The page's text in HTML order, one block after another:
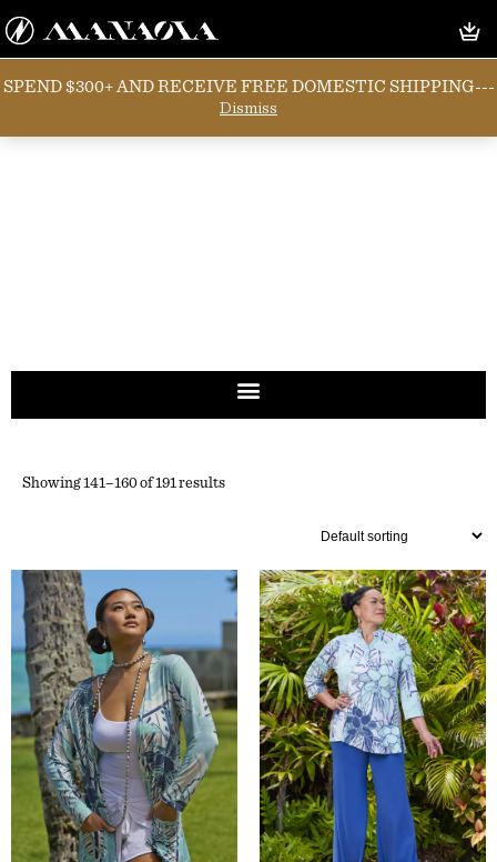
Showing 141–160 of 191 results
SPEND $300+ AND RECEIVE FREE DOMESTIC SHIPPING---
Dismiss